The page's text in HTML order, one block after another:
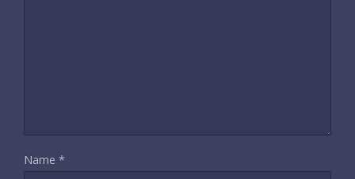
Name *